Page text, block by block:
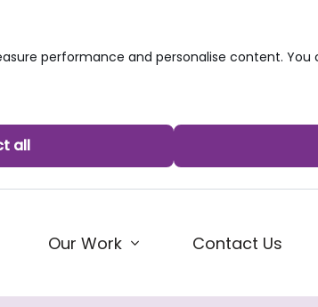
performance and personalise content.
all
Our Work Contact Us